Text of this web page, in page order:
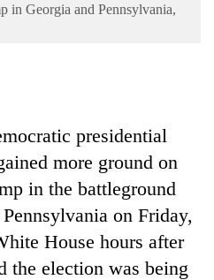
in Georgia and Pennsylvania,
presidential
more ground on
in the battleground
on Friday,
House hours after
the election was being